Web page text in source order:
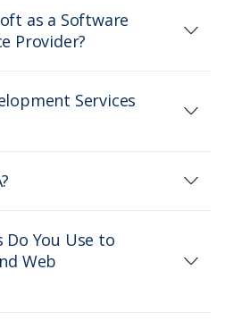
as a Software
Provider?
Services
Do You Use to
Web